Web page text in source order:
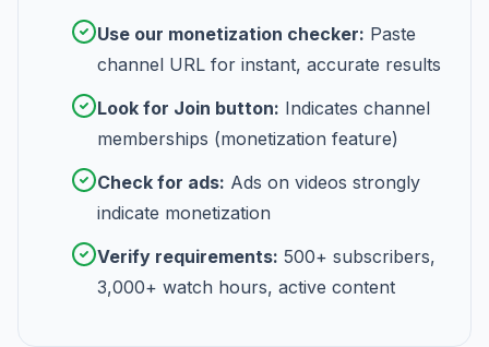
Use our monetization checker: Paste
channel URL for instant, accurate results
Look for Join button: Indicates channel
memberships (monetization feature)
Check for ads: Ads on videos strongly
indicate monetization
Verify requirements: 500+ subscribers,
3,000+ watch hours, active content